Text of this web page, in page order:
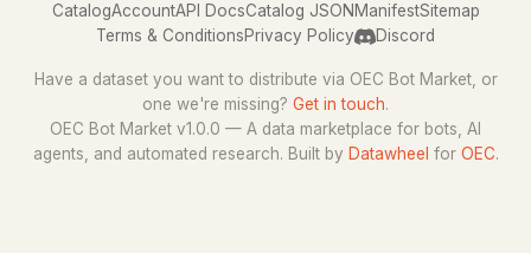
CatalogAccountAPI DocsCatalog JSON ManifestSitemap
Terms & ConditionsPrivacy Policy Discord
Have a dataset you want to distribute via OEC Bot Market, or
one we're missing? Get in touch.
OEC Bot Market v1.0.0 — A data marketplace for bots, AI
agents, and automated research. Built by Datawheel for OEC.